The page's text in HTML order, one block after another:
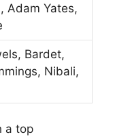
Adam Yates,
Bardet,
Nibali,
a top